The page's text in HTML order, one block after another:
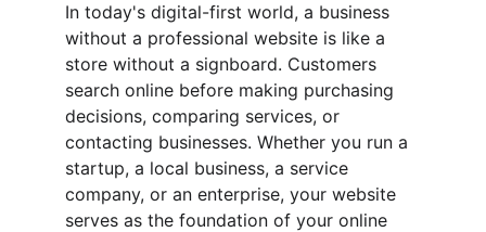
In today's digital-first world, a business
without a professional website is like a
store without a signboard. Customers
search online before making purchasing
decisions, comparing services, or
contacting businesses. Whether you run a
startup, a local business, a service
company, or an enterprise, your website
serves as the foundation of your online